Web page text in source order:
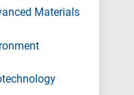
Materials